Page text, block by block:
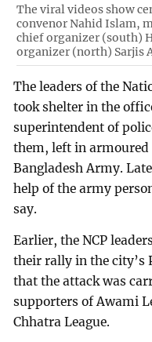
The viral videos show
convenor Nahid Islam,
chief organizer (south)
organizer (north) Sarjis
The leaders of the
took shelter in the
superintendent of
them, left in armoured
Bangladesh Army.
help of the army
say.
Earlier, the NCP
their rally in the city’s
that the attack was
supporters of Awami
Chhatra League.